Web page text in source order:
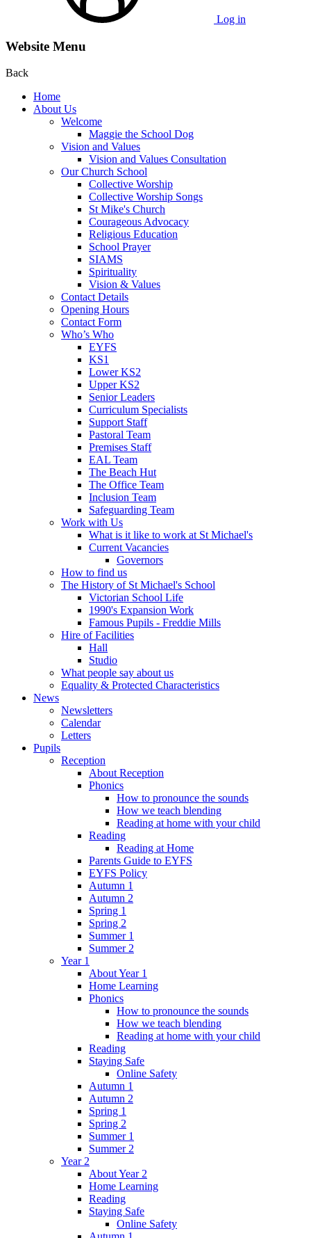
Log in
Website Menu
Back
Home
About Us
Welcome
Maggie the School Dog
Vision and Values
Vision and Values Consultation
Our Church School
Collective Worship
Collective Worship Songs
St Mike's Church
Courageous Advocacy
Religious Education
School Prayer
SIAMS
Spirituality
Vision & Values
Contact Details
Opening Hours
Contact Form
Who’s Who
EYFS
KS1
Lower KS2
Upper KS2
Senior Leaders
Curriculum Specialists
Support Staff
Pastoral Team
Premises Staff
EAL Team
The Beach Hut
The Office Team
Inclusion Team
Safeguarding Team
Work with Us
What is it like to work at St Michael's
Current Vacancies
Governors
How to find us
The History of St Michael's School
Victorian School Life
1990's Expansion Work
Famous Pupils - Freddie Mills
Hire of Facilities
Hall
Studio
What people say about us
Equality & Protected Characteristics
News
Newsletters
Calendar
Letters
Pupils
Reception
About Reception
Phonics
How to pronounce the sounds
How we teach blending
Reading at home with your child
Reading
Reading at Home
Parents Guide to EYFS
EYFS Policy
Autumn 1
Autumn 2
Spring 1
Spring 2
Summer 1
Summer 2
Year 1
About Year 1
Home Learning
Phonics
How to pronounce the sounds
How we teach blending
Reading at home with your child
Reading
Staying Safe
Online Safety
Autumn 1
Autumn 2
Spring 1
Spring 2
Summer 1
Summer 2
Year 2
About Year 2
Home Learning
Reading
Staying Safe
Online Safety